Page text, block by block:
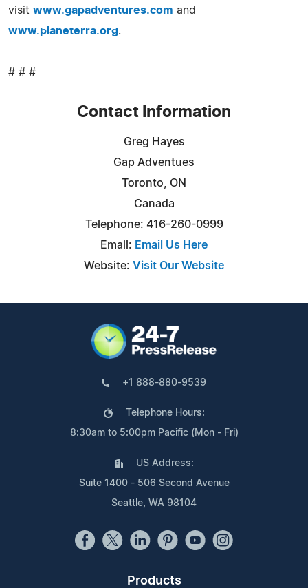
visit www.gapadventures.com and
www.planeterra.org.
# # #
Contact Information
Greg Hayes
Gap Adventues
Toronto, ON
Canada
Telephone: 416-260-0999
Email: Email Us Here
Website: Visit Our Website
+1 888-880-9539
Telephone Hours:
8:30am to 5:00pm Pacific (Mon - Fri)
US Address:
Suite 1400 - 506 Second Avenue
Seattle, WA 98104
Products